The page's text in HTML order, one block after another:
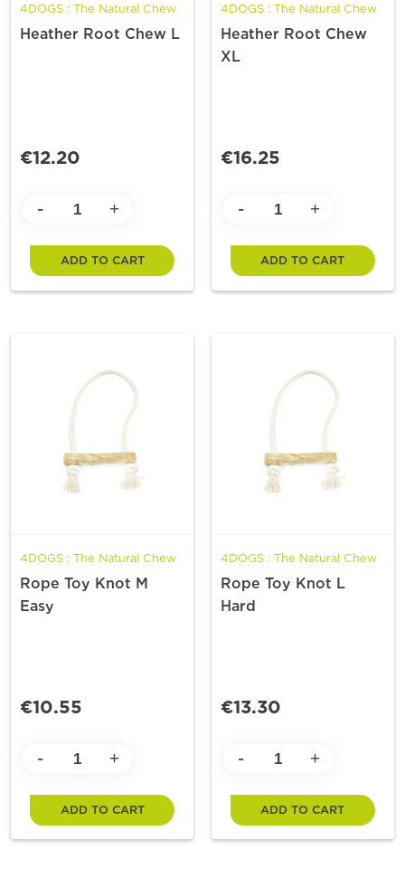
4DOGS : The Natural Chew
Heather Root Chew L
€12.20
- +
ADD TO CART
4DOGS : The Natural Chew
Heather Root Chew
XL
€16.25
- +
ADD TO CART
4DOGS : The Natural Chew
Rope Toy Knot M
Easy
€10.55
- +
ADD TO CART
4DOGS : The Natural Chew
Rope Toy Knot L
Hard
€13.30
- +
ADD TO CART